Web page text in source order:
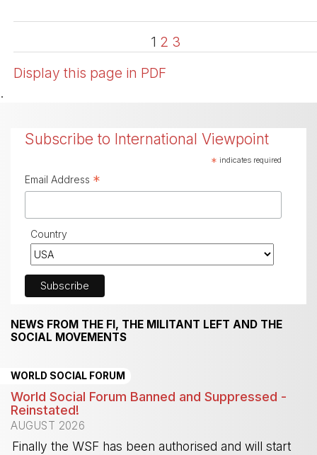
1 2 3
Display this page in PDF
.
Subscribe to International Viewpoint
* indicates required
Email Address *
Country
NEWS FROM THE FI, THE MILITANT LEFT AND THE
SOCIAL MOVEMENTS
WORLD SOCIAL FORUM
World Social Forum Banned and Suppressed -
Reinstated!
AUGUST 2026
Finally the WSF has been authorised and will start